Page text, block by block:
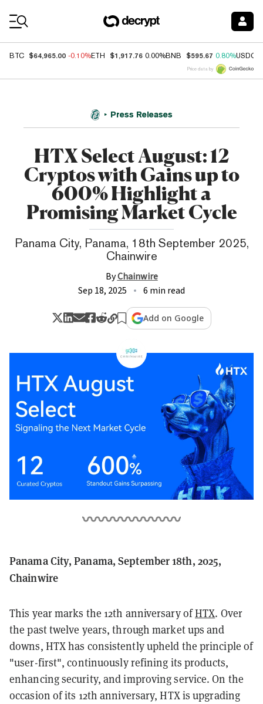
BTC $64,965.00 -0.10%ETH $1,917.76 0.00%BNB $595.67 0.80%USDC
Price data by
Press Releases
HTX Select August: 12
Cryptos with Gains up to
600% Highlight a
Promising Market Cycle
Panama City, Panama, 18th September 2025,
Chainwire
ByChainwire
Sep 18, 2025
6 min read
Add on Google
Panama City, Panama, September 18th, 2025,
Chainwire
This year marks the 12th anniversary ofHTX. Over
the past twelve years, through market ups and
downs, HTX has consistently upheld the principle of
"user-first", continuously refining its products,
enhancing security, and improving service. On the
occasion of its 12th anniversary, HTX is upgrading